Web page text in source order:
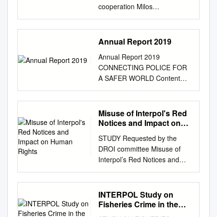
cooperation Milos
MIJOMANOVIC Digital Crime
Officer Digital Investigation
Support / Cyber Directorate
March 2018 INTERPOL For
official use only Academia
Cyber Threat Taskforce Law
Enforcement INTERPOL
Private Sector INTERPOL For
official use only Digital Crime
Investigative Support
Coordinating and facilitating
transnational cybercrime
investigations and operations
which involve intelligence
sharing and providing
investigations. Cybercrime
Training Providing range of
Annual Report 2019
Annual Report 2019
CONNECTING POLICE FOR
A SAFER WORLD Content
Foreword
................................................
................ 3 Database
highlights.................................
................. 4 Countering
terrorism..................................
................................................
............ 6 Protecting
vulnerable
communities............................
....................... 8 Securing
Misuse of Interpol's Red
Notices and Impact on
STUDY Requested by the
DROI committee Misuse of
Interpol’s Red Notices and
impact on human rights –
recent developments Policy
Department for External
Relations Directorate General
INTERPOL Study on
Fisheries Crime in the